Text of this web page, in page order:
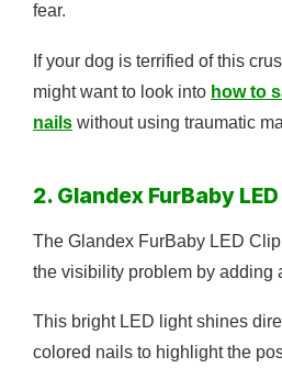
fear.
If your dog is terrified of this
might want to look into how to
nails without using traumatic
2. Glandex FurBaby
The Glandex FurBaby LED
the visibility problem by adding
This bright LED light shines
colored nails to highlight the